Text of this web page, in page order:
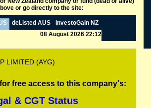
or go directly to the site:
deListed AUS
InvestoGain NZ
08 August 2026 22:12
LIMITED (AYG)
free access to this company's:
& CGT Status